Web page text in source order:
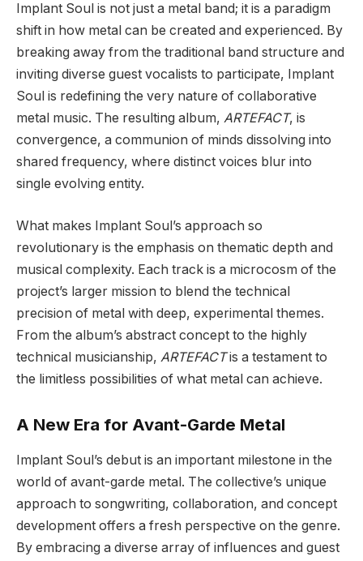
Implant Soul is not just a metal band; it is a paradigm
shift in how metal can be created and experienced. By
breaking away from the traditional band structure and
inviting diverse guest vocalists to participate, Implant
Soul is redefining the very nature of collaborative
metal music. The resulting album, ARTEFACT, is
convergence, a communion of minds dissolving into
shared frequency, where distinct voices blur into
single evolving entity.
What makes Implant Soul’s approach so
revolutionary is the emphasis on thematic depth and
musical complexity. Each track is a microcosm of the
project’s larger mission to blend the technical
precision of metal with deep, experimental themes.
From the album’s abstract concept to the highly
technical musicianship, ARTEFACTis a testament to
the limitless possibilities of what metal can achieve.
A New Era for Avant-Garde Metal
Implant Soul’s debut is an important milestone in the
world of avant-garde metal. The collective’s unique
approach to songwriting, collaboration, and concept
development offers a fresh perspective on the genre.
By embracing a diverse array of influences and guest